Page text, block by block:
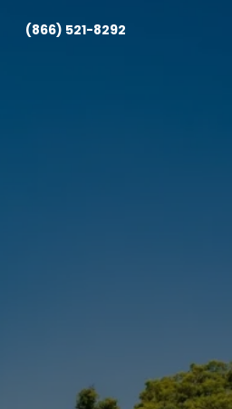
(866) 521-8292